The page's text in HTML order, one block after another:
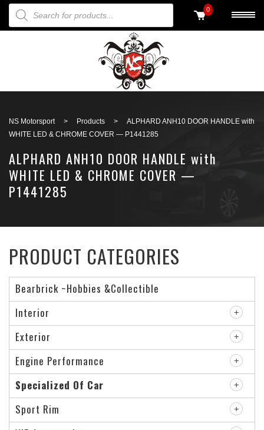
PRODUCTS SEARCH 0
NS Motorsport > Products >
ALPHARD ANH10 DOOR HANDLE with
WHITE LED & CHROME COVER — P1441285
ALPHARD ANH10 DOOR HANDLE with
WHITE LED & CHROME COVER —
P1441285
PRODUCT CATEGORIES
Bearbrick ~Hobbies &Collectible
Interior
Exterior
Engine Performance
Specialized Of Car
Sport Rim